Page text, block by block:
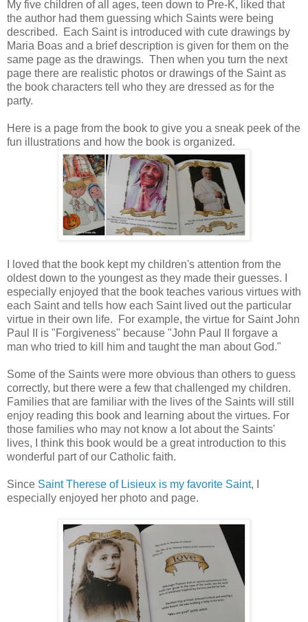
My five children of all ages, teen down to Pre-K, liked that
the author had them guessing which Saints were being
described. Each Saint is introduced with cute drawings by
Maria Boas and a brief description is given for them on the
same page as the drawings. Then when you turn the next
page there are realistic photos or drawings of the Saint as
the book characters tell who they are dressed as for the
party.
Here is a page from the book to give you a sneak peek of the
fun illustrations and how the book is organized.
I loved that the book kept my children's attention from the
oldest down to the youngest as they made their guesses. I
especially enjoyed that the book teaches various virtues with
each Saint and tells how each Saint lived out the particular
virtue in their own life. For example, the virtue for Saint John
Paul II is "Forgiveness" because "John Paul II forgave a
man who tried to kill him and taught the man about God."
Some of the Saints were more obvious than others to guess
correctly, but there were a few that challenged my children.
Families that are familiar with the lives of the Saints will still
enjoy reading this book and learning about the virtues. For
those families who may not know a lot about the Saints'
lives, I think this book would be a great introduction to this
wonderful part of our Catholic faith.
Since Saint Therese of Lisieux is my favorite Saint, I
especially enjoyed her photo and page.